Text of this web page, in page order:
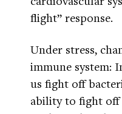
flight” response.
Under stress,
immune system:
us fight off
ability to fight off